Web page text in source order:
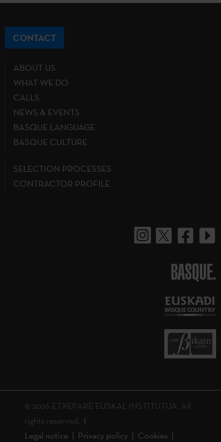
CONTACT
ABOUT US
WHAT WE DO
CALLS
NEWS & EVENTS
BASQUE LANGUAGE
BASQUE CULTURE
SELECTION PROCESSES
CONTRACTOR PROFILE
BASQUE.
© 2026 ETXEPARE EUSKAL INSTITUTUA. All
rights reserved.
Legal notice
Privacy policy Cookies